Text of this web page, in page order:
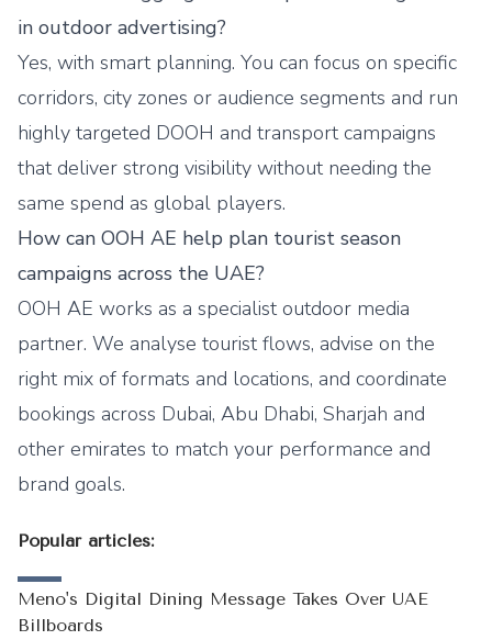
in outdoor advertising?
Yes, with smart planning. You can focus on specific
corridors, city zones or audience segments and run
highly targeted DOOH and transport campaigns
that deliver strong visibility without needing the
same spend as global players.
How can OOH AE help plan tourist season
campaigns across the UAE?
OOH AE works as a specialist outdoor media
partner. We analyse tourist flows, advise on the
right mix of formats and locations, and coordinate
bookings across Dubai, Abu Dhabi, Sharjah and
other emirates to match your performance and
brand goals.
Popular articles:
Meno's Digital Dining Message Takes Over UAE
Billboards